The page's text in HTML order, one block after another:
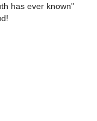
has ever known"